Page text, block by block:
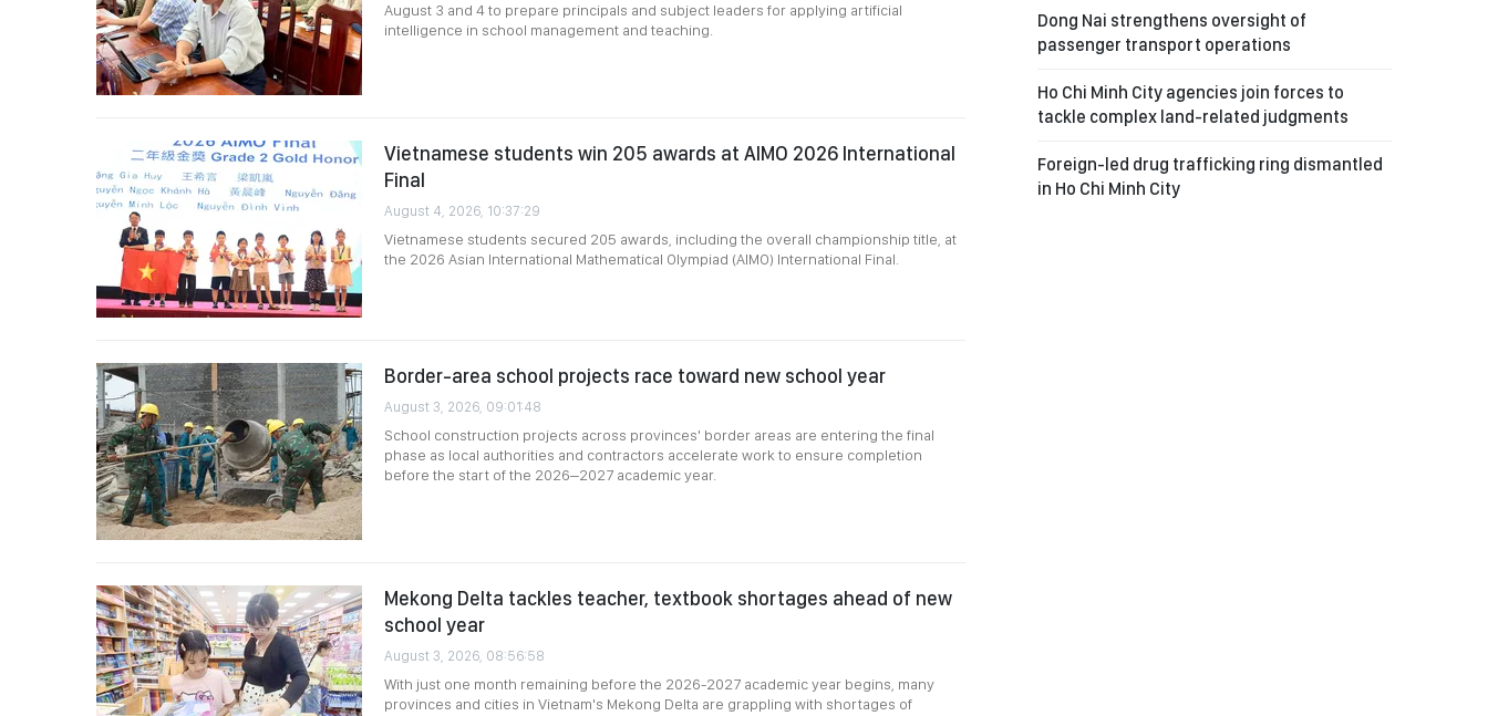
August 3 and 4 to prepare principals and subject leaders for applying artificial
intelligence in school management and teaching.
Vietnamese students win 205 awards at AIMO 2026 International
Final
August 4, 2026, 10:37:29
Vietnamese students secured 205 awards, including the overall championship title, at
the 2026 Asian International Mathematical Olympiad (AIMO) International Final.
Border-area school projects race toward new school year
August 3, 2026, 09:01:48
School construction projects across provinces' border areas are entering the final
phase as local authorities and contractors accelerate work to ensure completion
before the start of the 2026–2027 academic year.
Mekong Delta tackles teacher, textbook shortages ahead of new
school year
August 3, 2026, 08:56:58
With just one month remaining before the 2026-2027 academic year begins, many
provinces and cities in Vietnam's Mekong Delta are grappling with shortages of
Dong Nai strengthens oversight of
passenger transport operations
Ho Chi Minh City agencies join forces to
tackle complex land-related judgments
Foreign-led drug trafficking ring dismantled
in Ho Chi Minh City